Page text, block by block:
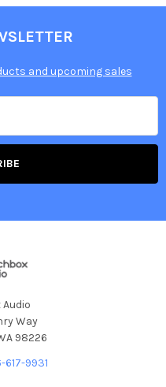
and upcoming sales
Way
98226
9931